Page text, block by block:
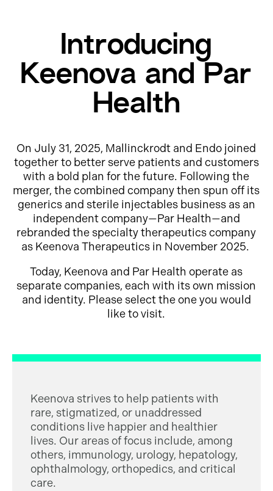
Introducing
Keenova and Par
Health
On July 31, 2025, Mallinckrodt and Endo joined
together to better serve patients and customers
with a bold plan for the future. Following the
merger, the combined company then spun off its
generics and sterile injectables business as an
independent company—Par Health—and
rebranded the specialty therapeutics company
as Keenova Therapeutics in November 2025.
Today, Keenova and Par Health operate as
separate companies, each with its own mission
and identity. Please select the one you would
like to visit.
Keenova strives to help patients with
rare, stigmatized, or unaddressed
conditions live happier and healthier
lives. Our areas of focus include, among
others, immunology, urology, hepatology,
ophthalmology, orthopedics, and critical
care.